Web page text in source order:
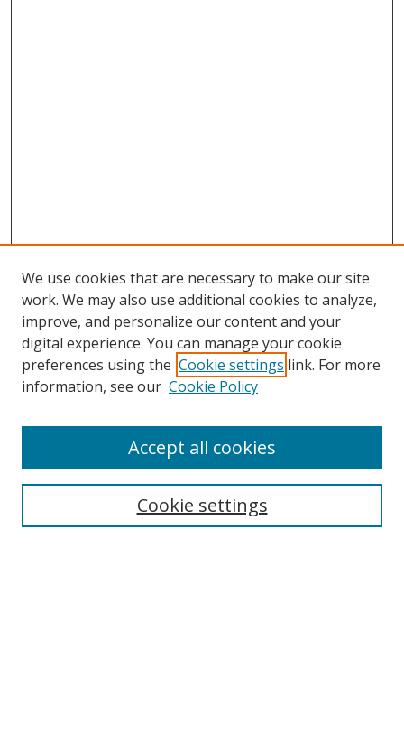
Search
We use cookies that are necessary to make our site
work. We may also use additional cookies to analyze,
improve, and personalize our content and your
digital experience. You can manage your cookie
preferences using the Cookie settings link. For more
information, see our Cookie Policy
Cookie settings
Accept all cookies